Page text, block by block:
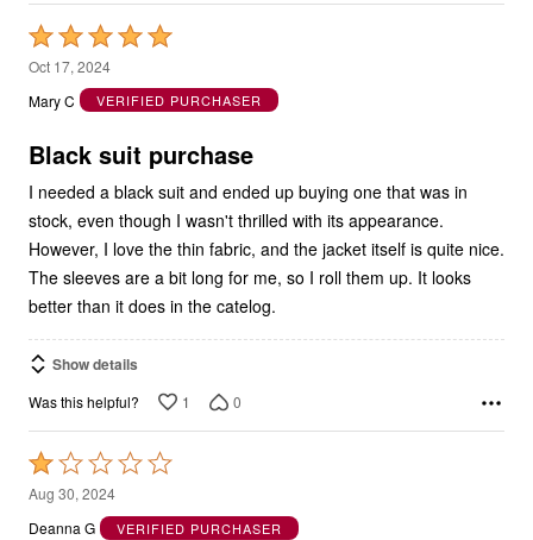
Rated
5
out
5
Oct 17, 2024
Mary C
VERIFIED PURCHASER
Black suit purchase
I needed a black suit and ended up buying one that was in
stock, even though I wasn't thrilled with its appearance.
However, I love the thin fabric, and the jacket itself is quite nice.
The sleeves are a bit long for me, so I roll them up. It looks
better than it does in the catelog.
Show details
Was this helpful? 1 0
Rated
1
out
Aug 30, 2024
Deanna G
VERIFIED PURCHASER